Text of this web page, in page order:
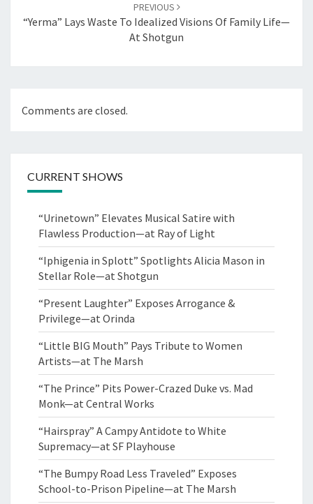
PREVIOUS
“Yerma” Lays Waste To Idealized Visions Of Family Life—
At Shotgun
Comments are closed.
CURRENT SHOWS
“Urinetown” Elevates Musical Satire with
Flawless Production—at Ray of Light
“Iphigenia in Splott” Spotlights Alicia Mason in
Stellar Role—at Shotgun
“Present Laughter” Exposes Arrogance &
Privilege—at Orinda
“Little BIG Mouth” Pays Tribute to Women
Artists—at The Marsh
“The Prince” Pits Power-Crazed Duke vs. Mad
Monk—at Central Works
“Hairspray” A Campy Antidote to White
Supremacy—at SF Playhouse
“The Bumpy Road Less Traveled” Exposes
School-to-Prison Pipeline—at The Marsh